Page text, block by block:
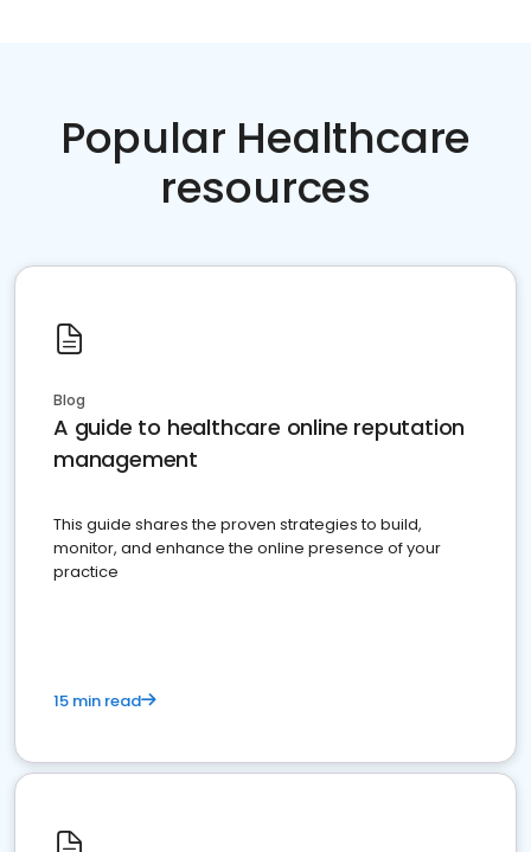
Popular Healthcare
resources
Blog
A guide to healthcare online reputation
management
This guide shares the proven strategies to build,
monitor, and enhance the online presence of your
practice
15 min read